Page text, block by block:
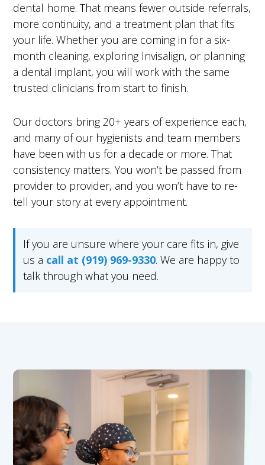
dental home. That means fewer outside referrals,
more continuity, and a treatment plan that fits
your life. Whether you are coming in for a six-
month cleaning, exploring Invisalign, or planning
a dental implant, you will work with the same
trusted clinicians from start to finish.
Our doctors bring 20+ years of experience each,
and many of our hygienists and team members
have been with us for a decade or more. That
consistency matters. You won’t be passed from
provider to provider, and you won’t have to re-
tell your story at every appointment.
If you are unsure where your care fits in, give
us a call at (919) 969-9330. We are happy to
talk through what you need.